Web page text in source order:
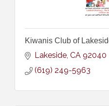
Kiwanis Club of
Lakeside CA 92040
(619) 249-5963